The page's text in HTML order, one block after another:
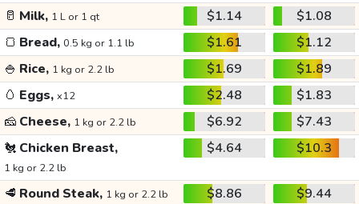
🥛 Milk, 1 L or 1 qt $1.14
$1.08
🍞 Bread, 0.5 kg or 1.1 lb $1.61
$1.12
🍚 Rice, 1 kg or 2.2 lb $1.69
$1.89
🥚 Eggs, x12 $2.48
$1.83
🧀 Cheese, 1 kg or 2.2 lb $6.92
$7.43
🐔 Chicken Breast,
1 kg or 2.2 lb
$4.64 $10.3
🥩 Round Steak, 1 kg or 2.2 lb $8.86
$9.44